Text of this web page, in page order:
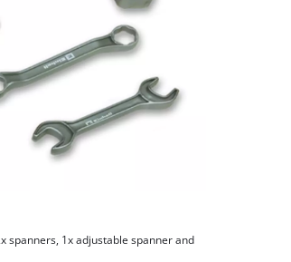
spanners, 1x adjustable spanner and